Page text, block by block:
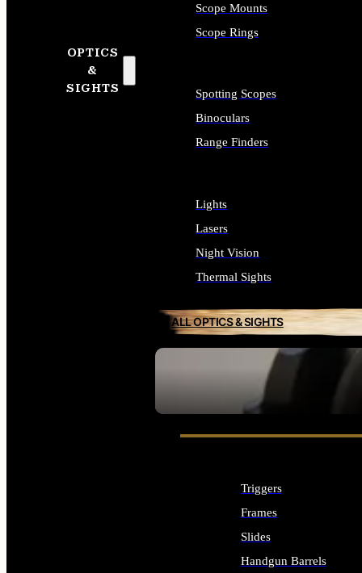
OPTICS
&
SIGHTS
SEE ALL OPTICS & SIGHTS
Scope Mounts
Scope Rings
Spotting Scopes
Binoculars
Range Finders
Lights
Lasers
Night Vision
Thermal Sights
ALL OPTICS & SIGHTS
Triggers
Frames
Slides
Handgun Barrels